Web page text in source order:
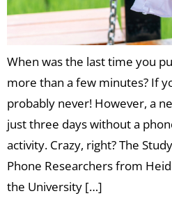
When was the last time you
more than a few minutes? If
probably never! However, a
just three days without a
activity. Crazy, right? The
Phone Researchers from
the University […]